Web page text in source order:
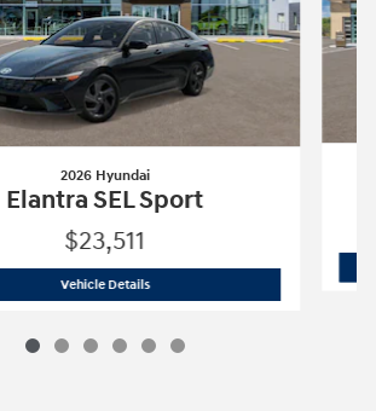
2026 Hyundai
Elantra SEL Sport
$23,511
Vehicle Details2026 Hyundai